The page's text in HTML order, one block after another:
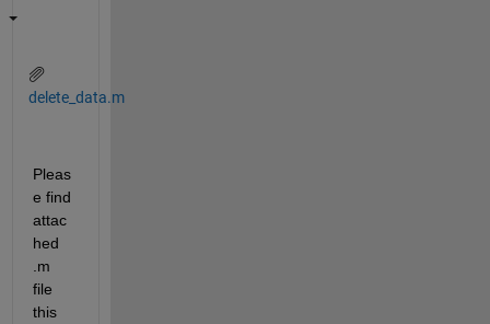
delete_data.m
Pleas
e find
attac
hed
.m
file
this